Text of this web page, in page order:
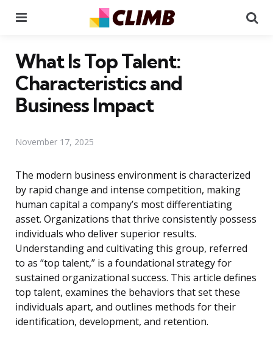
What Is Top Talent:
Characteristics and
Business Impact
November 17, 2025
The modern business environment is characterized
by rapid change and intense competition, making
human capital a company’s most differentiating
asset. Organizations that thrive consistently possess
individuals who deliver superior results.
Understanding and cultivating this group, referred
to as “top talent,” is a foundational strategy for
sustained organizational success. This article defines
top talent, examines the behaviors that set these
individuals apart, and outlines methods for their
identification, development, and retention.